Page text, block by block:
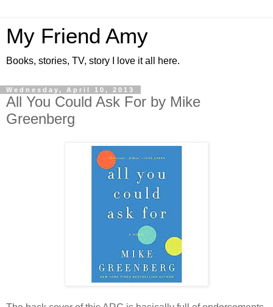
My Friend Amy
Books, stories, TV, story I love it all here.
Wednesday, April 10, 2013
All You Could Ask For by Mike
Greenberg